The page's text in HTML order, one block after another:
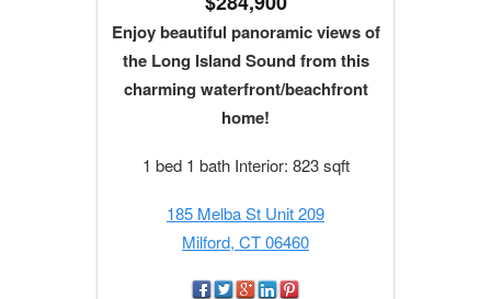
Enjoy beautiful panoramic views of
the Long Island Sound from this
charming waterfront/beachfront
home!
1 bed 1 bath Interior: 823 sqft
185 Melba St Unit 209
Milford, CT 06460